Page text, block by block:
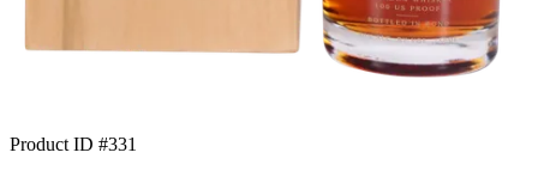
Product ID #331